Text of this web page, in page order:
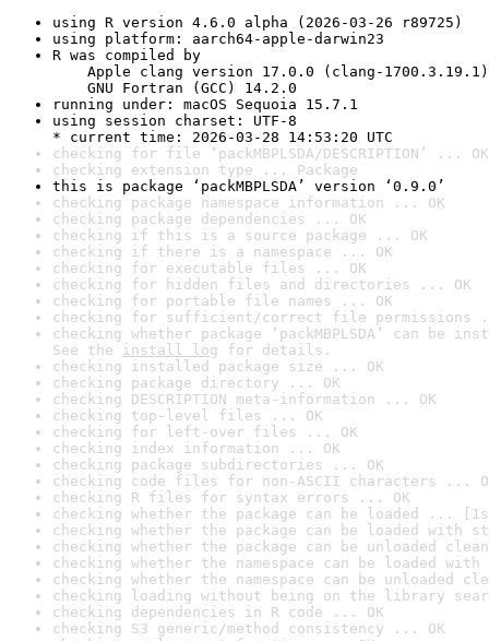
using R version 4.6.0 alpha (2026-03-26 r89725)
using platform: aarch64-apple-darwin23
R was compiled by
Apple clang version 17.0.0 (clang-1700.3.19.1)
GNU Fortran (GCC) 14.2.0
running under: macOS Sequoia 15.7.1
using session charset: UTF-8
* current time: 2026-03-28 14:53:20 UTC
checking for file ‘packMBPLSDA/DESCRIPTION’ ... OK
checking extension type ... Package
this is package ‘packMBPLSDA’ version ‘0.9.0’
checking package namespace information ... OK
checking package dependencies ... OK
checking if this is a source package ... OK
checking if there is a namespace ... OK
checking for executable files ... OK
checking for hidden files and directories ... OK
checking for portable file names ... OK
checking for sufficient/correct file permissions
checking whether package ‘packMBPLSDA’ can be
See the install log for details.
checking installed package size ... OK
checking package directory ... OK
checking DESCRIPTION meta-information ... OK
checking top-level files ... OK
checking for left-over files ... OK
checking index information ... OK
checking package subdirectories ... OK
checking code files for non-ASCII characters ...
checking R files for syntax errors ... OK
checking whether the package can be loaded ...
checking whether the package can be loaded with
checking whether the package can be unloaded
checking whether the namespace can be loaded
checking whether the namespace can be unloaded
checking loading without being on the library
checking dependencies in R code ... OK
checking S3 generic/method consistency ... OK